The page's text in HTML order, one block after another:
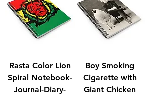
Rasta Color Lion
Spiral Notebook-
Journal-Diary-
Boy Smoking
Cigarette with
Giant Chicken